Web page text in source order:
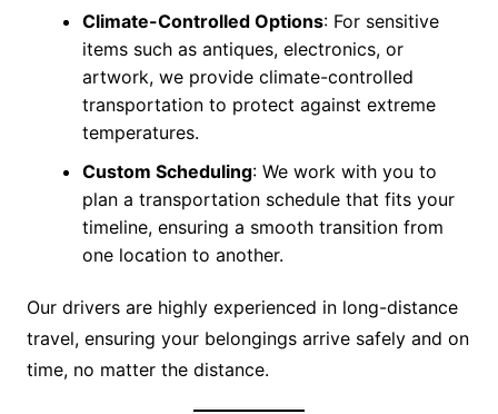
Climate-Controlled Options: For sensitive
items such as antiques, electronics, or
artwork, we provide climate-controlled
transportation to protect against extreme
temperatures.
Custom Scheduling: We work with you to
plan a transportation schedule that fits your
timeline, ensuring a smooth transition from
one location to another.
Our drivers are highly experienced in long-distance
travel, ensuring your belongings arrive safely and on
time, no matter the distance.